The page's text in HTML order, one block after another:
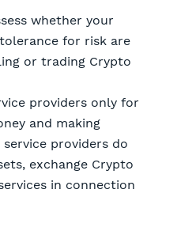
whether your
for risk are
or trading Crypto
providers only for
and making
providers do
exchange Crypto
in connection